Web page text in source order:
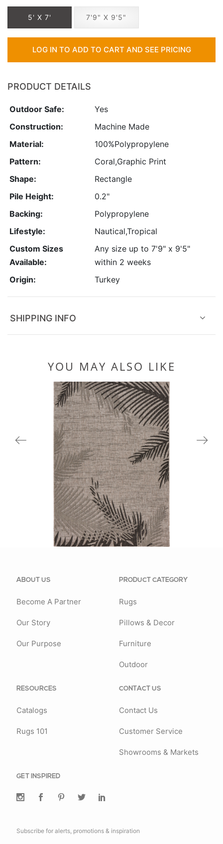
5' X 7' 7'9" X 9'5"
LOG IN TO ADD TO CART AND SEE PRICING
PRODUCT DETAILS
Outdoor Safe:
Yes
Construction:
Machine Made
Material:
100%Polypropylene
Pattern:
Coral,Graphic Print
Shape:
Rectangle
Pile Height:
0.2"
Backing:
Polypropylene
Lifestyle:
Nautical,Tropical
Custom Sizes
Available:
Any size up to 7'9" x 9'5"
within 2 weeks
Origin:
Turkey
SHIPPING INFO
YOU MAY ALSO LIKE
81016BEL
ABOUT US
Become A Partner
Our Story
Our Purpose
PRODUCT CATEGORY
Rugs
Pillows & Decor
Furniture
Outdoor
RESOURCES
Catalogs
Rugs 101
CONTACT US
Contact Us
Customer Service
Showrooms & Markets
GET INSPIRED
Subscribe for alerts, promotions & inspiration